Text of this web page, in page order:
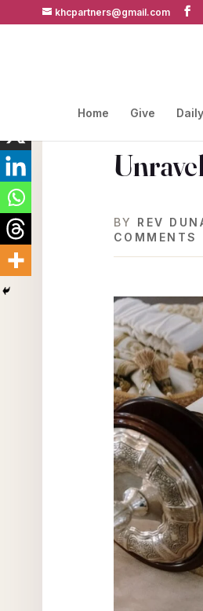
khcpartners@gmail.com
Home Give
BY REV
COMMENTS